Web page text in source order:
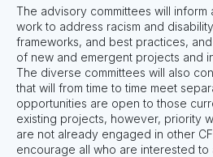
The advisory committees will inform
work to address racism and
frameworks, and best practices,
of new and emergent projects and
The diverse committees will also
that will from time to time meet
opportunities are open to those
existing projects, however, priority
are not already engaged in other
encourage all who are interested to